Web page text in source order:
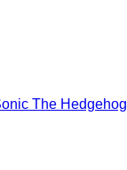
The